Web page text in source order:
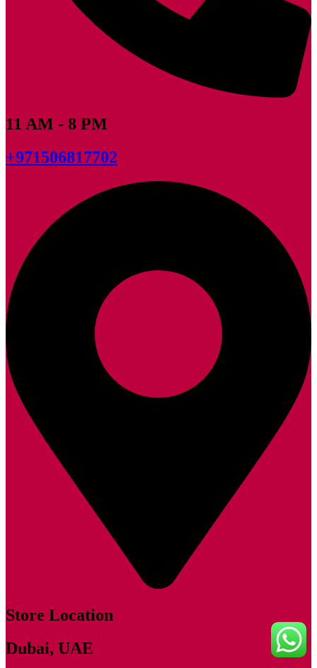
11 AM - 8 PM
+971506817702
Store Location
Dubai, UAE